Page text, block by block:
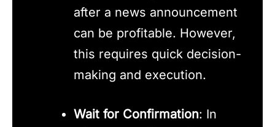
after a news announcement
can be profitable. However,
this requires quick decision-
making and execution.
Wait for Confirmation: In